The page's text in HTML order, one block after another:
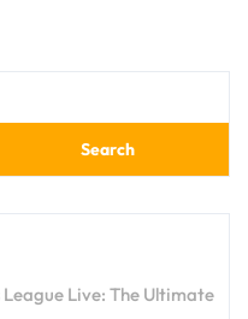
Search
Live: The Ultimate